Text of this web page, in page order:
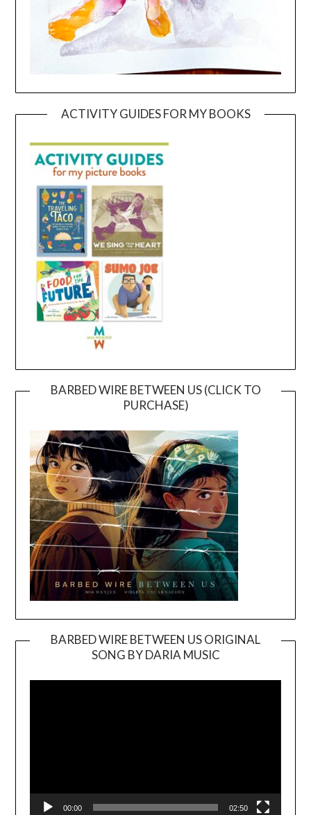
ACTIVITY GUIDES FOR MY BOOKS
BARBED WIRE BETWEEN US (CLICK TO
PURCHASE)
BARBED WIRE BETWEEN US ORIGINAL
SONG BY DARIA MUSIC
Player
00:00 02:50